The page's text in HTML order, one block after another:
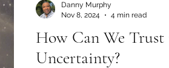
How Can We
Uncertainty?
Danny Murphy
Nov 8, 2024
4 min read